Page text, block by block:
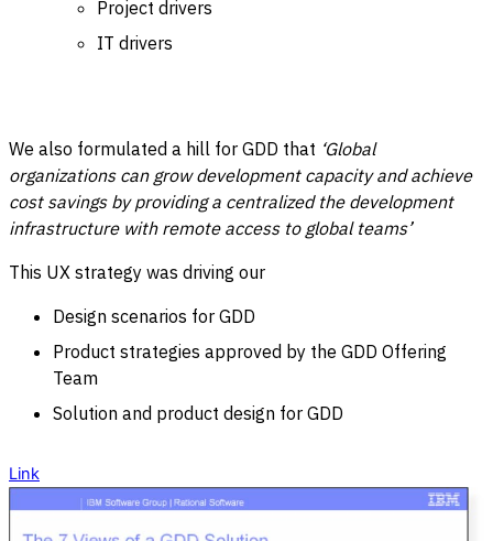
Project drivers
IT drivers
We also formulated a hill for GDD that ‘Global
organizations can grow development capacity and achieve
cost savings by providing a centralized the development
infrastructure with remote access to global teams’
This UX strategy was driving our
Design scenarios for GDD
Product strategies approved by the GDD Offering
Team
Solution and product design for GDD
Link